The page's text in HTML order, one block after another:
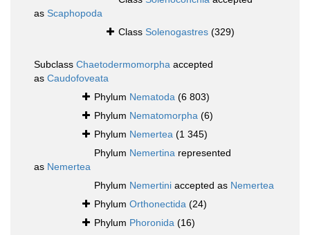
as Scaphopoda
Class Solenogastres (329)
Subclass Chaetodermomorpha accepted
as Caudofoveata
Phylum Nematoda (6 803)
Phylum Nematomorpha (6)
Phylum Nemertea (1 345)
Phylum Nemertina represented
as Nemertea
Phylum Nemertini accepted as Nemertea
Phylum Orthonectida (24)
Phylum Phoronida (16)